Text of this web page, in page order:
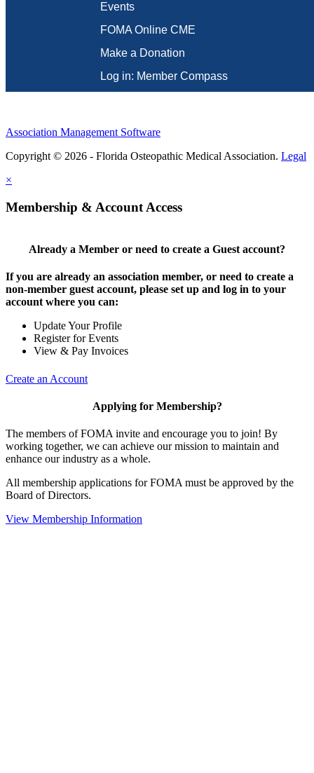
Events
FOMA Online CME
Make a Donation
Log in: Member Compass
Association Management Software
Copyright © 2026 - Florida Osteopathic Medical Association. Legal
×
Membership & Account Access
Already a Member or need to create a Guest account?
If you are already an association member, or need to create a
non-member guest account, please set up and log in to your
account where you can:
Update Your Profile
Register for Events
View & Pay Invoices
Create an Account
Applying for Membership?
The members of FOMA invite and encourage you to join! By
working together, we can achieve our mission to maintain and
enhance our industry as a whole.
All membership applications for FOMA must be approved by the
Board of Directors.
View Membership Information